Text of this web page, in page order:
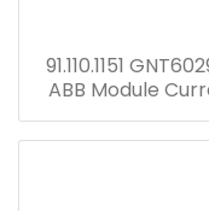
91.110.1151
ABB Module